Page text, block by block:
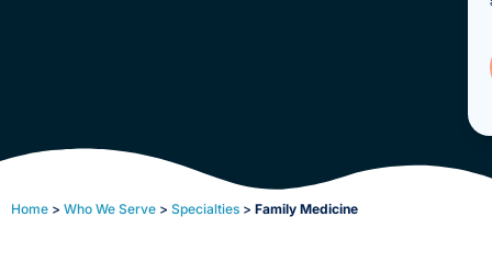
Home > Who We Serve > Specialties > Family Medicine